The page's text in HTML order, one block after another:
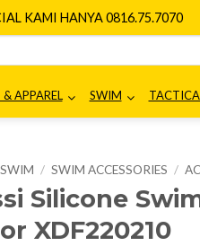
KAMI HANYA 0816.75.7070
& APPAREL SWIM
SWIM / SWIM ACCESSORIES /
Silicone
XDF220210